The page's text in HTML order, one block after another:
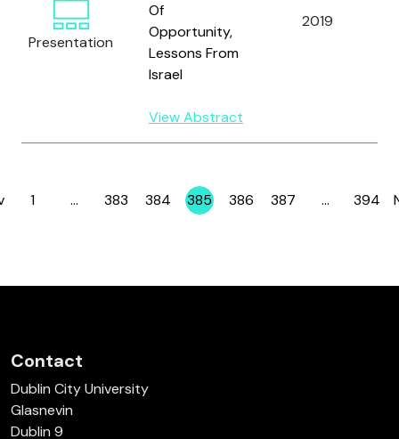
Presentation
Of
Opportunity,
Lessons From
Israel
View Abstract
2019
Page
1 … Page
383 Page
384 Page
385 Page
386 Page
387 … Page
394
Contact
Dublin City University
Glasnevin
Dublin 9